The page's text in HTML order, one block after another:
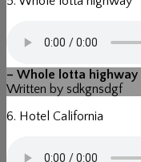
– Whole lotta highway
Written by sdkgnsdgf
6. Hotel California